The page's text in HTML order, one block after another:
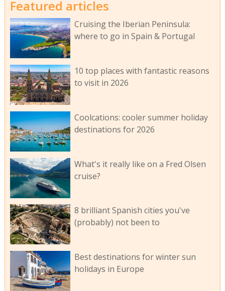
Featured articles
Cruising the Iberian Peninsula:
where to go in Spain & Portugal
10 top places with fantastic reasons
to visit in 2026
Coolcations: cooler summer holiday
destinations for 2026
What's it really like on a Fred Olsen
cruise?
8 brilliant Spanish cities you've
(probably) not been to
Best destinations for winter sun
holidays in Europe